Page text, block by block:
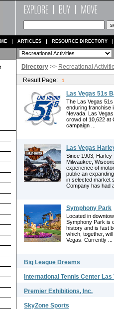
ARTICLES RESOURCE DIRECTORY
Directory >> Recreational
Result Page:
1
Las Vegas 51s
The Las Vegas
enduring franchise
Nevada. Las
crowd of 10,622 at
campaign ...
Las Vegas
Since 1903,
Milwaukee,
experience of
public an
in selected market
Company has had
Symphony Park
Located in
Symphony Park is
history and is fast
which, together,
Vegas. Currently ...
Big League Dreams
International Tennis Center Las
Premier Exhibitions, Inc.
SkyZone Sports